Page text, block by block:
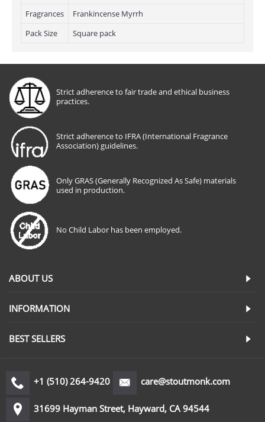
Fragrances
Frankincense Myrrh
Pack Size
Square pack
Strict adherence to fair trade and ethical business
practices.
Strict adherence to IFRA (International Fragrance
Association) guidelines.
Only GRAS (Generally Recognized As Safe) materials
used in production.
No Child Labor has been employed.
ABOUT US
INFORMATION
BEST SELLERS
+1 (510) 264-9420 care@stoutmonk.com
31699 Hayman Street, Hayward, CA 94544